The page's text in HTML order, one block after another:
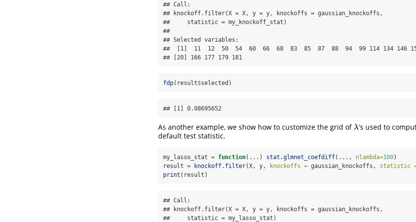
## Call:
## knockoff.filter(X = X, y = y, knockoffs = gaussian_knockoffs,
##     statistic = my_knockoff_stat)
##
## Selected variables:
##  [1]  11  12  50  54  60  66  68  83  85  87  88  94  99 114 134 146
## [20] 166 177 179 181
fdp(result$selected)
## [1] 0.08695652
As another example, we show how to customize the grid of λ
λ ’s used to
default test statistic.
my_lasso_stat = function(...) stat.glmnet_coefdiff(..., nlambda=100)
result = knockoff.filter(X, y, knockoffs = gaussian_knockoffs, statistic
print (result)
## Call:
## knockoff.filter(X = X, y = y, knockoffs = gaussian_knockoffs,
##     statistic = my_lasso_stat)